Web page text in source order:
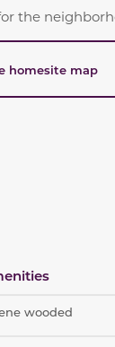
the
homesite map
wooded